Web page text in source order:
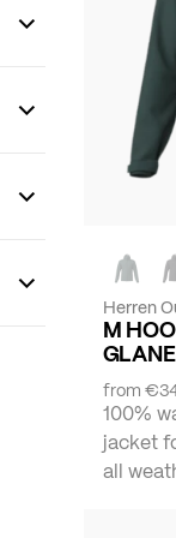
Herren
M
from
100%
jacket
all